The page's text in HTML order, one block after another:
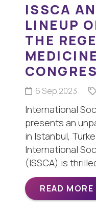
ISSCA
LINEUP
THE
6 Sep 2023
International
presents an
in Istanbul,
International
(ISSCA) is
READ MORE